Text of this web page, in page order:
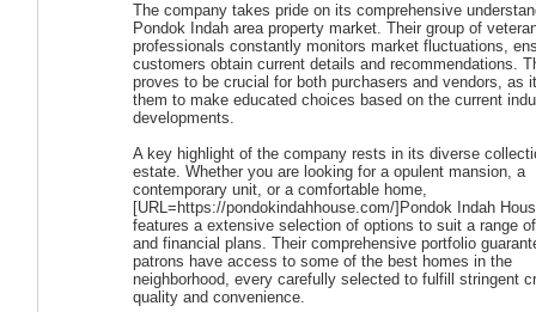
The company takes pride on its comprehensive
Pondok Indah area property market. Their group of
professionals constantly monitors market fluctuations,
customers obtain current details and recommendations.
proves to be crucial for both purchasers and vendors, as
them to make educated choices based on the current
developments.
A key highlight of the company rests in its diverse
estate. Whether you are looking for a opulent mansion, a
contemporary unit, or a comfortable home,
[URL=https://pondokindahhouse.com/]Pondok Indah
features a extensive selection of options to suit a range
and financial plans. Their comprehensive portfolio
patrons have access to some of the best homes in the
neighborhood, every carefully selected to fulfill stringent
quality and convenience.